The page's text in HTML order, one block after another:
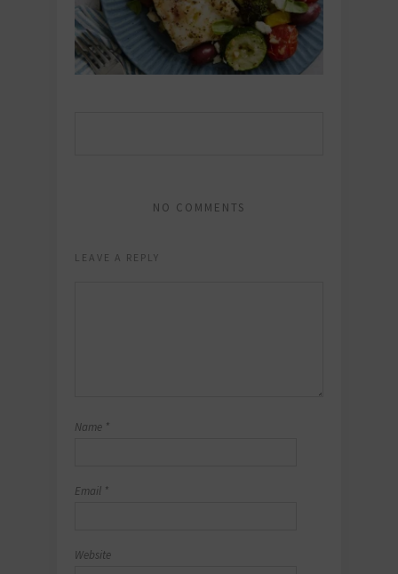
NO COMMENTS
LEAVE A REPLY
Name *
Email *
Website